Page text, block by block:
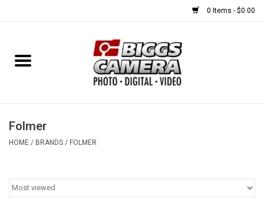
0 Items - $0.00
Home
USED EQUIPMENT
Brands
Folmer
HOME / BRANDS / FOLMER